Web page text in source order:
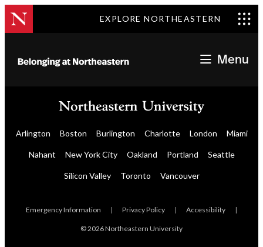
EXPLORE NORTHEASTERN
Menu
Arlington Boston Burlington Charlotte London Miami
Nahant New York City Oakland Portland Seattle
Silicon Valley Toronto Vancouver
Emergency Information | Privacy Policy | Accessibility |
© 2026 Northeastern University